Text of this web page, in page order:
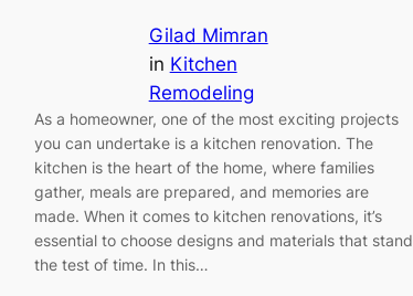
Gilad Mimran
in Kitchen
Remodeling
As a homeowner, one of the most exciting projects
you can undertake is a kitchen renovation. The
kitchen is the heart of the home, where families
gather, meals are prepared, and memories are
made. When it comes to kitchen renovations, it’s
essential to choose designs and materials that stand
the test of time. In this…